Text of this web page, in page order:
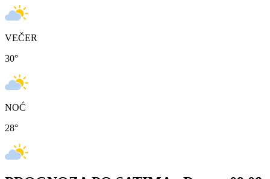
VEČER
30°
NOĆ
28°